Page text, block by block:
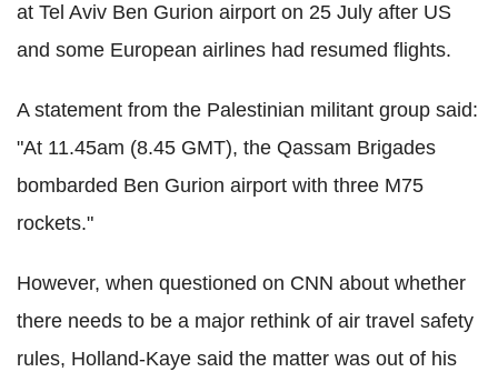
at Tel Aviv Ben Gurion airport on 25 July after US
and some European airlines had resumed flights.
A statement from the Palestinian militant group said:
"At 11.45am (8.45 GMT), the Qassam Brigades
bombarded Ben Gurion airport with three M75
rockets."
However, when questioned on CNN about whether
there needs to be a major rethink of air travel safety
rules, Holland-Kaye said the matter was out of his